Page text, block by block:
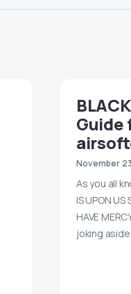
Guide
November
As you all
IS UPON US
HAVE
joking